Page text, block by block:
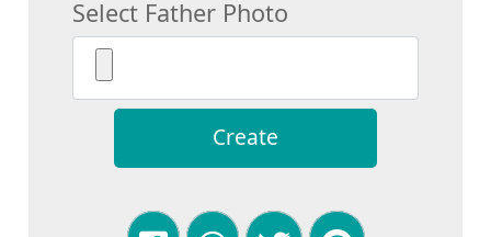
Select Father Photo
Create